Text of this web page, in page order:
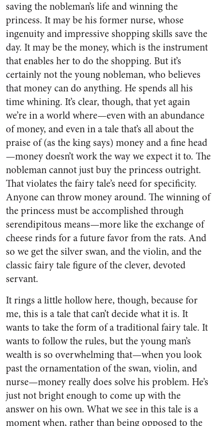
saving the nobleman’s life and winning the
princess. It may be his former nurse, whose
ingenuity and impressive shopping skills save the
day. It may be the money, which is the instrument
that enables her to do the shopping. But it’s
certainly not the young nobleman, who believes
that money can do anything. He spends all his
time whining. It’s clear, though, that yet again
we’re in a world where—even with an abundance
of money, and even in a tale that’s all about the
praise of (as the king says) money and a fine head
—money doesn’t work the way we expect it to. The
nobleman cannot just buy the princess outright.
That violates the fairy tale’s need for specificity.
Anyone can throw money around. The winning of
the princess must be accomplished through
serendipitous means—more like the exchange of
cheese rinds for a future favor from the rats. And
so we get the silver swan, and the violin, and the
classic fairy tale figure of the clever, devoted
servant.
It rings a little hollow here, though, because for
me, this is a tale that can’t decide what it is. It
wants to take the form of a traditional fairy tale. It
wants to follow the rules, but the young man’s
wealth is so overwhelming that—when you look
past the ornamentation of the swan, violin, and
nurse—money really does solve his problem. He’s
just not bright enough to come up with the
answer on his own. What we see in this tale is a
moment when, rather than being opposed to the